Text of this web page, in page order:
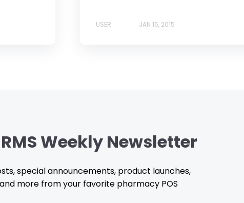
USER JAN 15, 2015
Weekly Newsletter
special announcements, product launches,
more from your favorite pharmacy POS